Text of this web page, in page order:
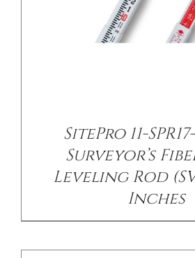
SitePro 11-
Surveyor’s
Leveling Rod
Inches